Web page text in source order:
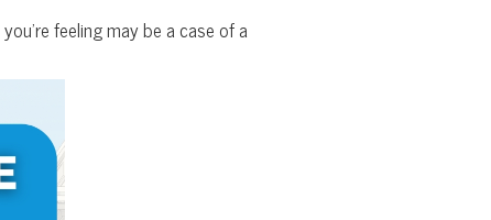
feeling may be a case of a